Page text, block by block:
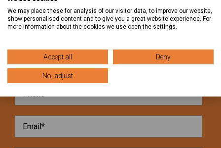
490 Quail Ridge Dr., Westmont, IL 60559
We may place these for analysis of our visitor data, to improve our website,
show personalised content and to give you a great website experience. For
more information about the cookies we use open the settings.
Accept all Deny
No, adjust